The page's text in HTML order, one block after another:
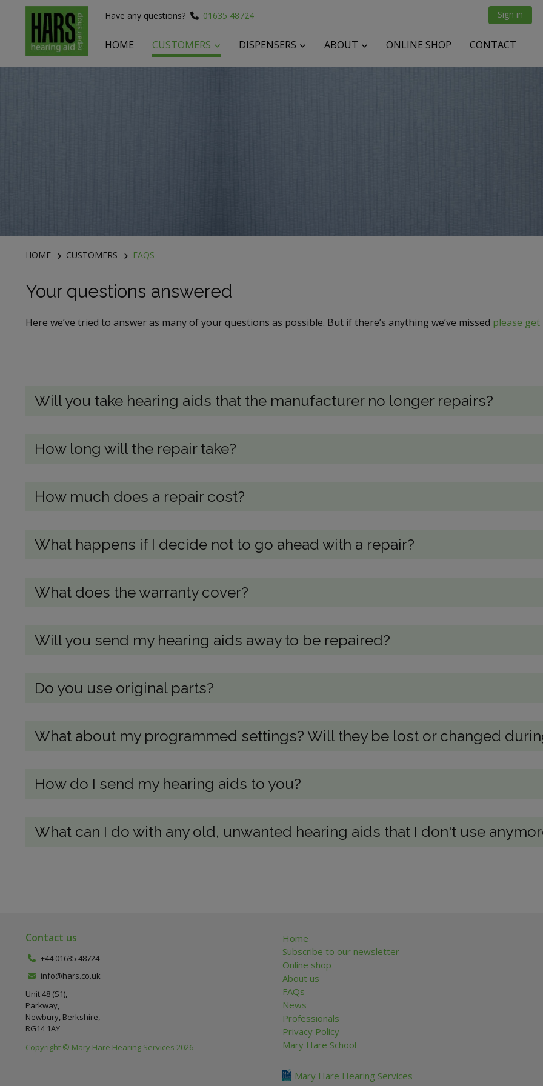
Have any questions? 01635 48724 Sign in
HOME CUSTOMERS DISPENSERS ABOUT ONLINE SHOP CONTACT
HOME CUSTOMERS FAQS
Your questions answered
Here we’ve tried to answer as many of your questions as possible. But if there’s anything we’ve missed please
Will you take hearing aids that the manufacturer no longer repairs?
How long will the repair take?
How much does a repair cost?
What happens if I decide not to go ahead with a repair?
What does the warranty cover?
Will you send my hearing aids away to be repaired?
Do you use original parts?
What about my programmed settings? Will they be lost or changed
How do I send my hearing aids to you?
What can I do with any old, unwanted hearing aids that I don't use
Contact us
+44 01635 48724
info@hars.co.uk
Unit 48 (S1),
Parkway,
Newbury, Berkshire,
RG14 1AY
Copyright © Mary Hare Hearing Services 2026
Home
Subscribe to our newsletter
Online shop
About us
FAQs
News
Professionals
Privacy Policy
Mary Hare School
Mary Hare Hearing Services